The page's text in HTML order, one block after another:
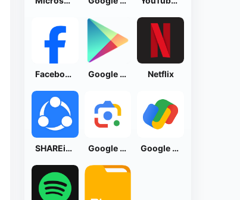
Facebook Lite Google Play Store Netflix
SHAREit: Transfer, Share Files Google Lens Google Pay: Save and Pay